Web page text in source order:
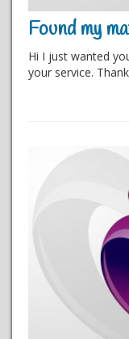
Found my
Hi I just wanted
your service.